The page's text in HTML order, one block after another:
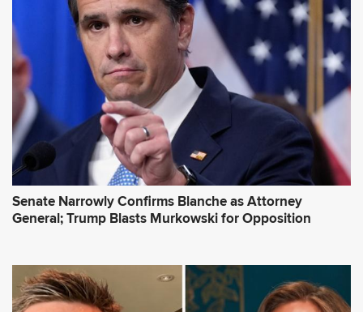
Senate Narrowly Confirms Blanche as Attorney
General; Trump Blasts Murkowski for Opposition